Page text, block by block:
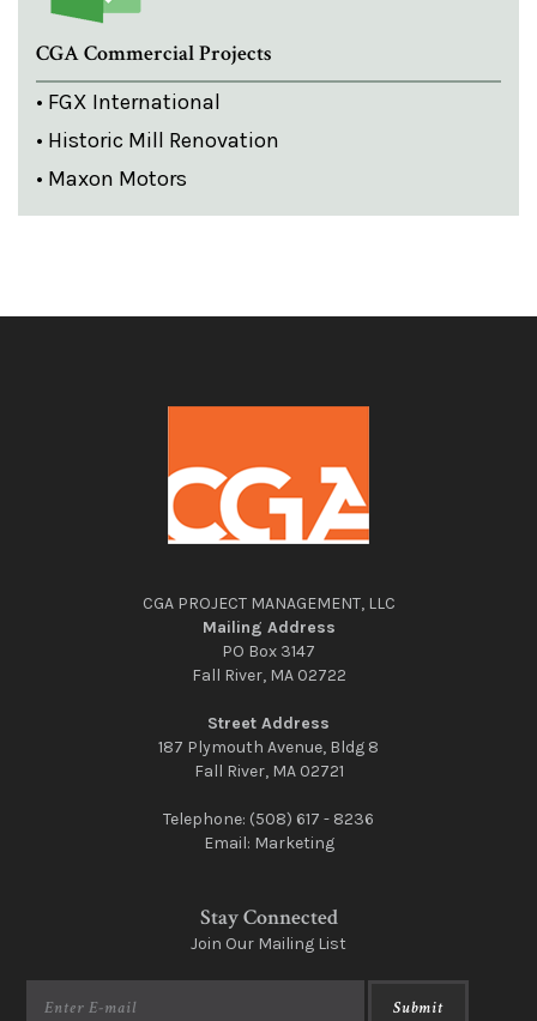
CGA Commercial Projects
• FGX International
• Historic Mill Renovation
• Maxon Motors
CGA PROJECT MANAGEMENT, LLC
Mailing Address
PO Box 3147
Fall River, MA 02722
Street Address
187 Plymouth Avenue, Bldg 8
Fall River, MA 02721
Telephone: (508) 617 - 8236
Email: Marketing
Stay Connected
Join Our Mailing List